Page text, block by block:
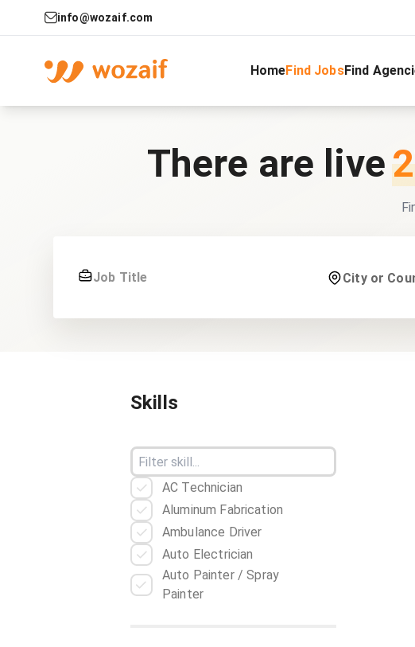
info@wozaif.com
HomeFind JobsFind
There are live
City or
Skills
AC Technician
Aluminum Fabrication
Ambulance Driver
Auto Electrician
Auto Painter / Spray
Painter